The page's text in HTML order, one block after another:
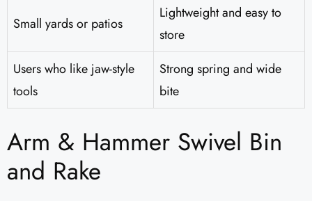
Small yards or patios
Lightweight and easy to
store
Users who like jaw-style
tools
Strong spring and wide
bite
Arm & Hammer Swivel Bin
and Rake